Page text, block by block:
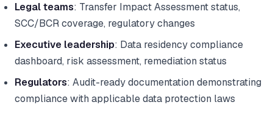
Legal teams: Transfer Impact Assessment status,
SCC/BCR coverage, regulatory changes
Executive leadership: Data residency compliance
dashboard, risk assessment, remediation status
Regulators: Audit-ready documentation demonstrating
compliance with applicable data protection laws